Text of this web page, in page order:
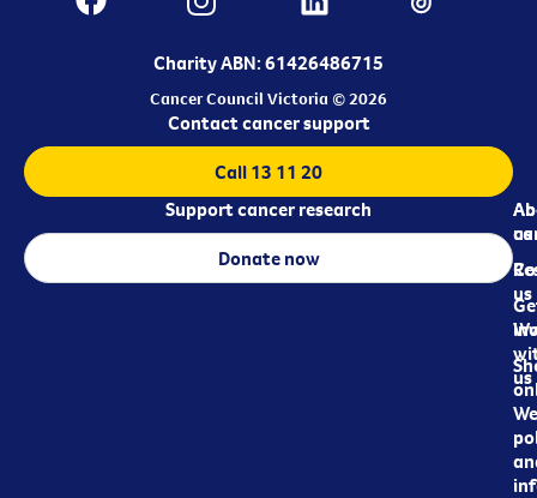
Charity ABN: 61426486715
Cancer Council Victoria © 2026
us
us
us
Contact cancer support
Call 13 11 20
Support cancer research
Donate now